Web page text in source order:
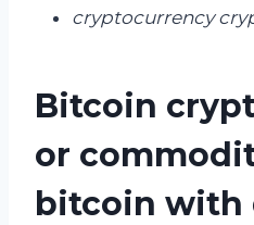
cryptocurrency
Bitcoin
or
bitcoin with